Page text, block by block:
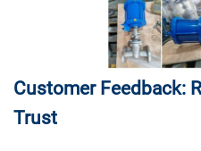
Customer Feedback:
Trust